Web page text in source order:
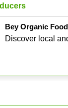
Bey Organic Food
Discover local